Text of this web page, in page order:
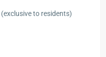
to residents)